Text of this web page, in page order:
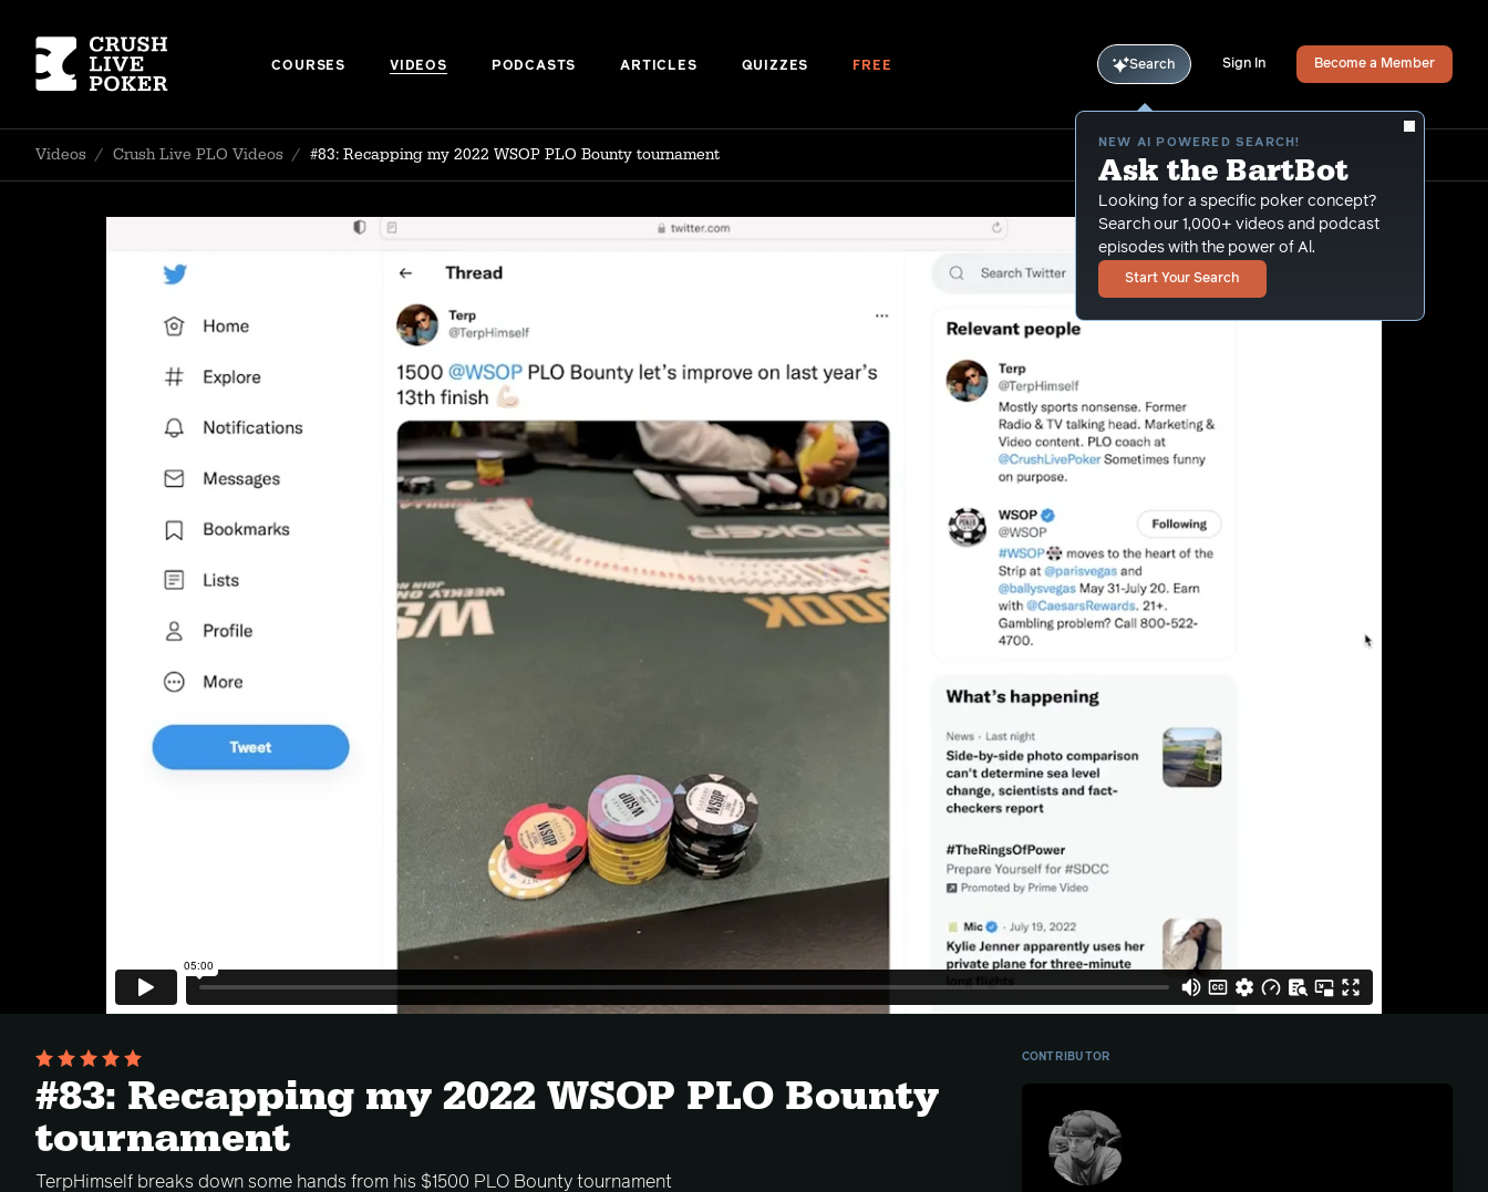
COURSES VIDEOS PODCASTS ARTICLES QUIZZES FREE Search
NEW AI POWERED SEARCH!
Ask the BartBot
Looking for a specific poker concept?
Search our 1,000+ videos and podcast
episodes with the power of Al.
Start Your Search
Sign In Become a Member
Videos / Crush Live PLO Videos / #83: Recapping my 2022 WSOP PLO Bounty tournament
#83: Recapping my 2022 WSOP PLO Bounty
tournament
TerpHimself breaks down some hands from his $1500 PLO Bounty tournament
CONTRIBUTOR